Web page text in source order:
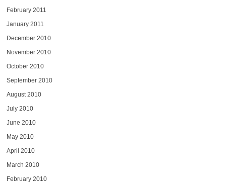
February 2011
January 2011
December 2010
November 2010
October 2010
September 2010
August 2010
July 2010
June 2010
May 2010
April 2010
March 2010
February 2010